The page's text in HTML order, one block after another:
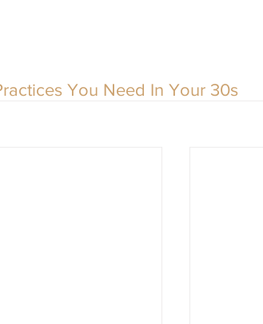
You Need In Your 30s